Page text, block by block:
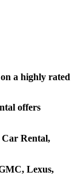
a highly rated
offers
Car Rental,
Lexus,